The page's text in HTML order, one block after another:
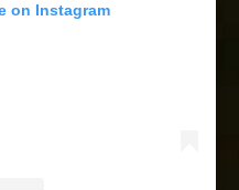
on Instagram